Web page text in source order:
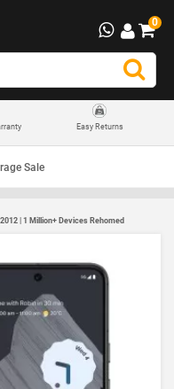
0
Easy Returns
Sale
| 1 Million+ Devices Rehomed